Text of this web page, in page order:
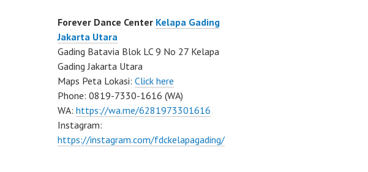
Forever Dance Center Kelapa Gading
Jakarta Utara
Gading Batavia Blok LC 9 No 27 Kelapa
Gading Jakarta Utara
Maps Peta Lokasi: Click here
Phone: 0819-7330-1616 (WA)
WA: https://wa.me/6281973301616
Instagram:
https://instagram.com/fdckelapagading/